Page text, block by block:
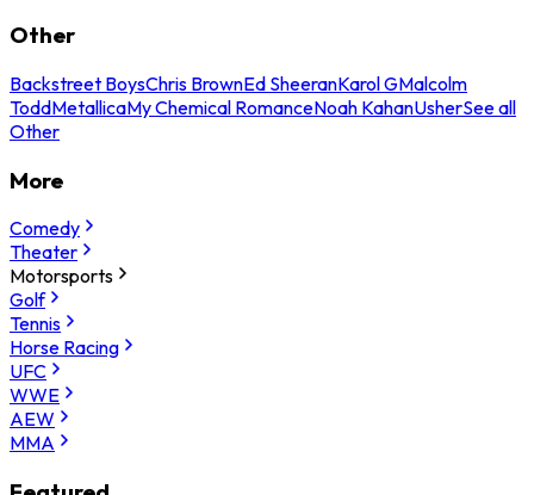
Other
Backstreet BoysChris BrownEd SheeranKarol GMalcolm
ToddMetallicaMy Chemical RomanceNoah KahanUsherSee all
Other
More
Comedy
Theater
Motorsports
Golf
Tennis
Horse Racing
UFC
WWE
AEW
MMA